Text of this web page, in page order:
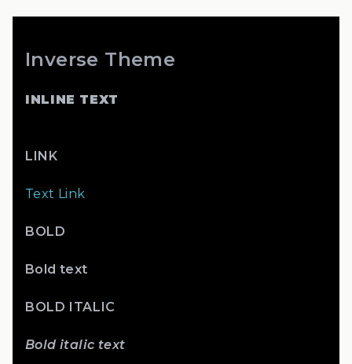
Inverse Theme
INLINE TEXT
LINK
Text Link
BOLD
Bold text
BOLD ITALIC
Bold italic text